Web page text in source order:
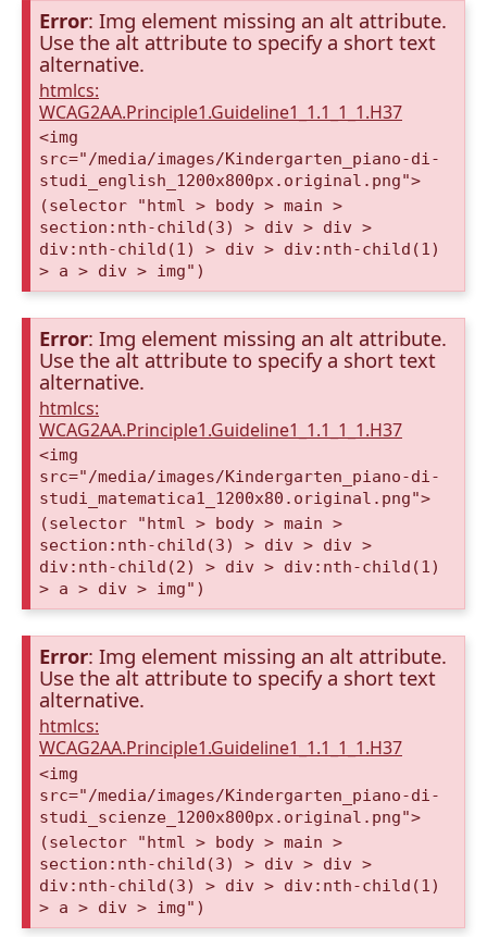
Error: Img element missing an alt attribute.
Use the alt attribute to specify a short text
alternative.
htmlcs:
WCAG2AA.Principle1.Guideline1_1.1_1_1.H37
<img
src="/media/images/Kindergarten_piano-di-
studi_english_1200x800px.original.png">
(selector "html > body > main >
section:nth-child(3) > div > div >
div:nth-child(1) > div > div:nth-child(1)
> a > div > img")
Error: Img element missing an alt attribute.
Use the alt attribute to specify a short text
alternative.
htmlcs:
WCAG2AA.Principle1.Guideline1_1.1_1_1.H37
<img
src="/media/images/Kindergarten_piano-di-
studi_matematica1_1200x80.original.png">
(selector "html > body > main >
section:nth-child(3) > div > div >
div:nth-child(2) > div > div:nth-child(1)
> a > div > img")
Error: Img element missing an alt attribute.
Use the alt attribute to specify a short text
alternative.
htmlcs:
WCAG2AA.Principle1.Guideline1_1.1_1_1.H37
<img
src="/media/images/Kindergarten_piano-di-
studi_scienze_1200x800px.original.png">
(selector "html > body > main >
section:nth-child(3) > div > div >
div:nth-child(3) > div > div:nth-child(1)
> a > div > img")